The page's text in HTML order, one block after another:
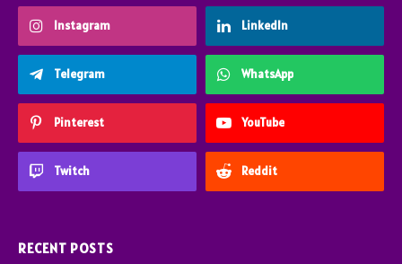
Instagram LinkedIn
Telegram WhatsApp
Pinterest YouTube
Twitch Reddit
RECENT POSTS